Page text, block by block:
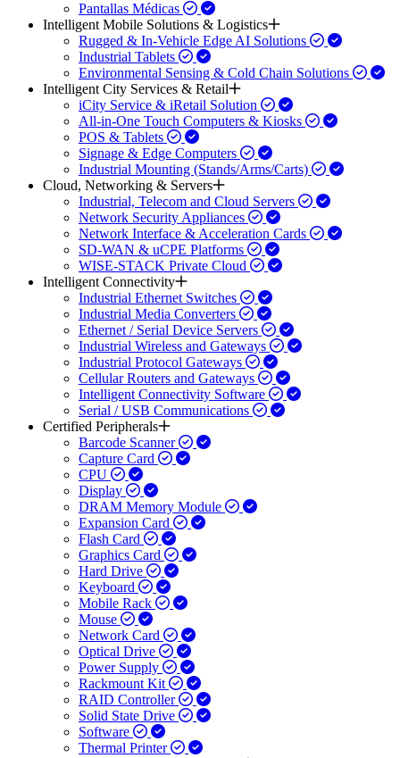
Pantallas Médicas
Intelligent Mobile Solutions & Logistics
Rugged & In-Vehicle Edge AI Solutions
Industrial Tablets
Environmental Sensing & Cold Chain Solutions
Intelligent City Services & Retail
iCity Service & iRetail Solution
All-in-One Touch Computers & Kiosks
POS & Tablets
Signage & Edge Computers
Industrial Mounting (Stands/Arms/Carts)
Cloud, Networking & Servers
Industrial, Telecom and Cloud Servers
Network Security Appliances
Network Interface & Acceleration Cards
SD-WAN & uCPE Platforms
WISE-STACK Private Cloud
Intelligent Connectivity
Industrial Ethernet Switches
Industrial Media Converters
Ethernet / Serial Device Servers
Industrial Wireless and Gateways
Industrial Protocol Gateways
Cellular Routers and Gateways
Intelligent Connectivity Software
Serial / USB Communications
Certified Peripherals
Barcode Scanner
Capture Card
CPU
Display
DRAM Memory Module
Expansion Card
Flash Card
Graphics Card
Hard Drive
Keyboard
Mobile Rack
Mouse
Network Card
Optical Drive
Power Supply
Rackmount Kit
RAID Controller
Solid State Drive
Software
Thermal Printer